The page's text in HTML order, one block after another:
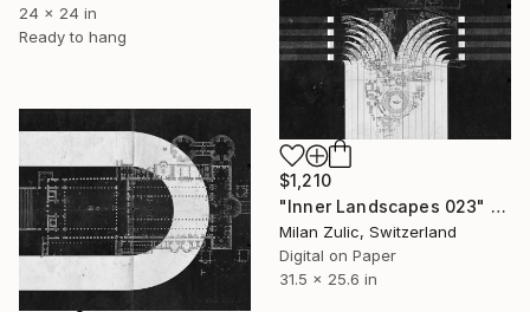
24 x 24 in
Ready to hang
$1,210
"Inner Landscapes 023" Drawing
Milan Zulic, Switzerland
Digital on Paper
31.5 x 25.6 in